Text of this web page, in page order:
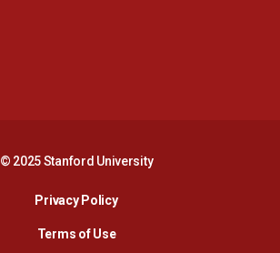
© 2025 Stanford University
Privacy PolicyOpens in a new window
Terms of Use